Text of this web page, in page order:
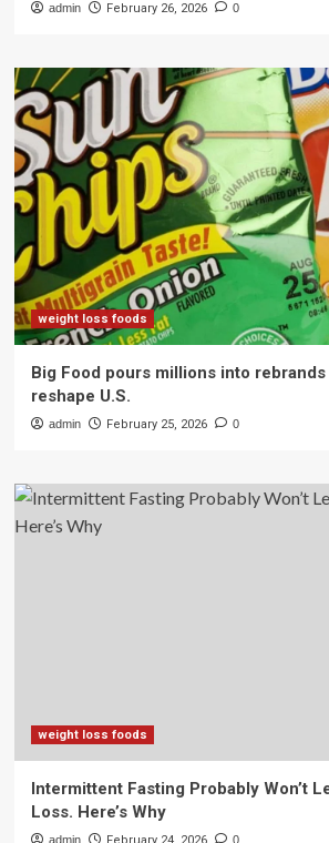
admin February 26, 2026 0
weight loss foods
Big Food pours millions into
reshape U.S.
admin February 25, 2026 0
weight loss foods
Intermittent Fasting Probably Won’t
Loss. Here’s Why
admin 0